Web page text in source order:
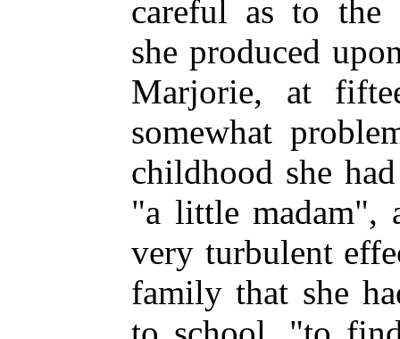
careful as to the
she produced
Marjorie, at
somewhat
childhood she
"a little madam",
very turbulent
family that she